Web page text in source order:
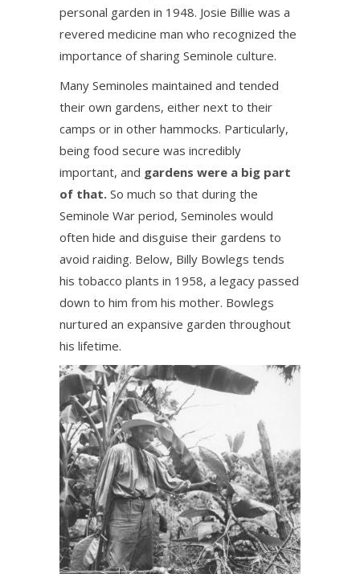
personal garden in 1948. Josie Billie was a
revered medicine man who recognized the
importance of sharing Seminole culture.
Many Seminoles maintained and tended
their own gardens, either next to their
camps or in other hammocks. Particularly,
being food secure was incredibly
important, and gardens were a big part
of that. So much so that during the
Seminole War period, Seminoles would
often hide and disguise their gardens to
avoid raiding. Below, Billy Bowlegs tends
his tobacco plants in 1958, a legacy passed
down to him from his mother. Bowlegs
nurtured an expansive garden throughout
his lifetime.